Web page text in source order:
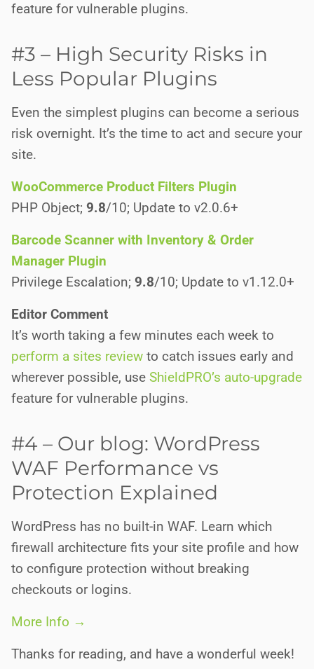
feature for vulnerable plugins.
#3 – High Security Risks in
Less Popular Plugins
Even the simplest plugins can become a serious
risk overnight. It’s the time to act and secure your
site.
WooCommerce Product Filters Plugin
PHP Object; 9.8/10; Update to v2.0.6+
Barcode Scanner with Inventory & Order
Manager Plugin
Privilege Escalation; 9.8/10; Update to v1.12.0+
Editor Comment
It’s worth taking a few minutes each week to
perform a sites review to catch issues early and
wherever possible, use ShieldPRO’s auto-upgrade
feature for vulnerable plugins.
#4 – Our blog: WordPress
WAF Performance vs
Protection Explained
WordPress has no built-in WAF. Learn which
firewall architecture fits your site profile and how
to configure protection without breaking
checkouts or logins.
More Info →
Thanks for reading, and have a wonderful week!